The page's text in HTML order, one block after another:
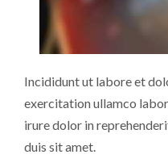
Incididunt ut labore et
exercitation ullamco
irure dolor in
duis sit amet.